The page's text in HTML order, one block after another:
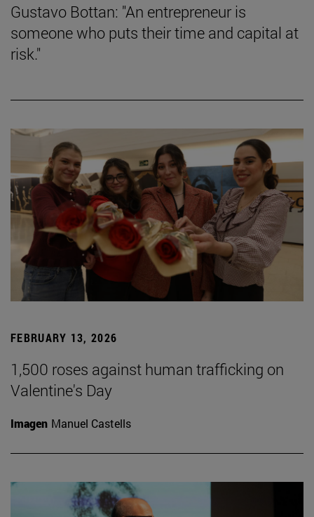
Gustavo Bottan: "An entrepreneur is
someone who puts their time and capital at
risk."
FEBRUARY 13, 2026
1,500 roses against human trafficking on
Valentine's Day
Imagen Manuel Castells